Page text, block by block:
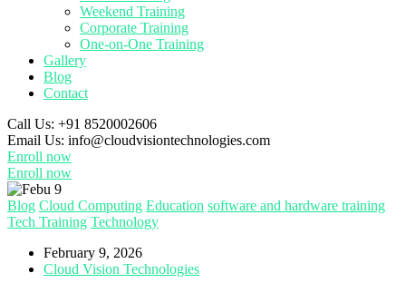
Weekend Training
Corporate Training
One-on-One Training
Gallery
Blog
Contact
Call Us: +91 8520002606
Email Us: info@cloudvisiontechnologies.com
Enroll now
Enroll now
Blog Cloud Computing Education software and hardware training
Tech Training Technology
February 9, 2026
Cloud Vision Technologies